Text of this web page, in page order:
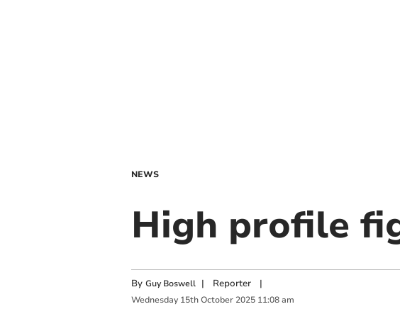
NEWS
High profile
By Guy Boswell | Reporter|
Wednesday 15th October 2025 11:08 am